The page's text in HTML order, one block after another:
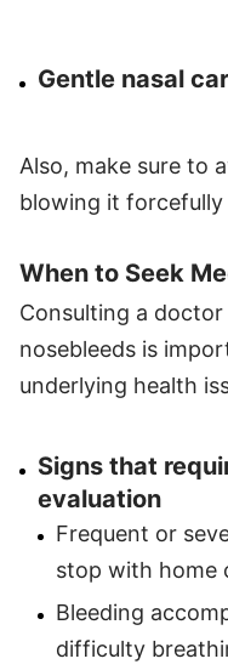
Gentle nasal
Also, make sure to
blowing it
When to Seek
Consulting a
nosebleeds is
underlying health
Signs that
evaluation
Frequent or
stop with home
Bleeding
difficulty